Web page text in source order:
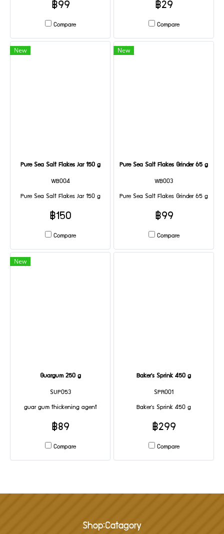
฿99
Compare
฿29
Compare
New
Pure Sea Salt Flakes Jar 150 g
WB004
Pure Sea Salt Flakes Jar 150 g
฿150
Compare
New
Pure Sea Salt Flakes Grinder 65 g
WB003
Pure Sea Salt Flakes Grinder 65 g
฿99
Compare
New
Guargum 250 g
SUP053
guar gum thickening agent
฿89
Compare
Baker's Sprink 450 g
SPR001
Baker's Sprink 450 g
฿299
Compare
Shop:Catagory